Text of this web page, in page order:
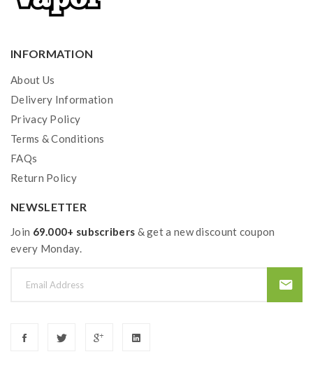
INFORMATION
About Us
Delivery Information
Privacy Policy
Terms & Conditions
FAQs
Return Policy
NEWSLETTER
Join 69.000+ subscribers & get a new discount coupon
every Monday.